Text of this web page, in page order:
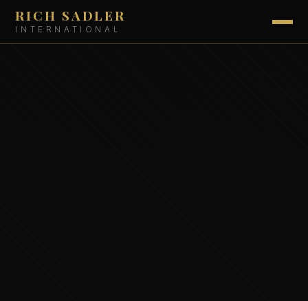
RICH SADLER
INTERNATIONAL